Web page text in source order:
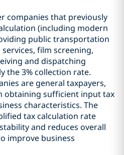
companies that previously
(including modern
public transportation
film screening,
and dispatching
the 3% collection rate.
are general taxpayers,
obtaining sufficient input tax
characteristics. The
tax calculation rate
and reduces overall
improve business